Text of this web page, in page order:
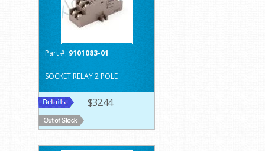
Part #: 9101083-01
SOCKET RELAY 2 POLE
$32.44